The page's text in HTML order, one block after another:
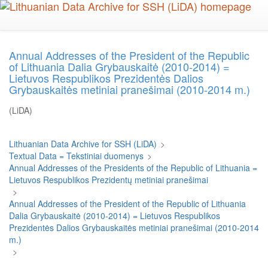
Skip
Annual Addresses of the President of the Republic
of Lithuania Dalia Grybauskaitė (2010-2014) =
Lietuvos Respublikos Prezidentės Dalios
Grybauskaitės metiniai pranešimai (2010-2014 m.)
(LiDA)
Lithuanian Data Archive for SSH (LiDA) >
Textual Data = Tekstiniai duomenys >
Annual Addresses of the Presidents of the Republic of Lithuania =
Lietuvos Respublikos Prezidentų metiniai pranešimai
>
Annual Addresses of the President of the Republic of Lithuania
Dalia Grybauskaitė (2010-2014) = Lietuvos Respublikos
Prezidentės Dalios Grybauskaitės metiniai pranešimai (2010-2014
m.)
>